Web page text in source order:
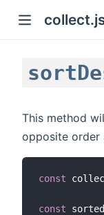
This method
opposite order
const
const sorted